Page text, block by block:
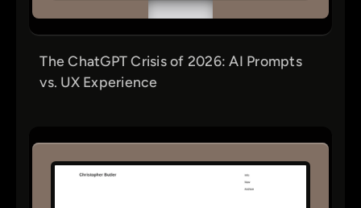
The ChatGPT Crisis of 2026: AI Prompts
vs. UX Experience